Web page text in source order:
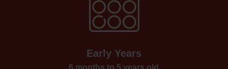
Early Years